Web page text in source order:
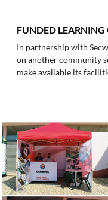
FUNDED LEARNING
In partnership with
on another community
make available its